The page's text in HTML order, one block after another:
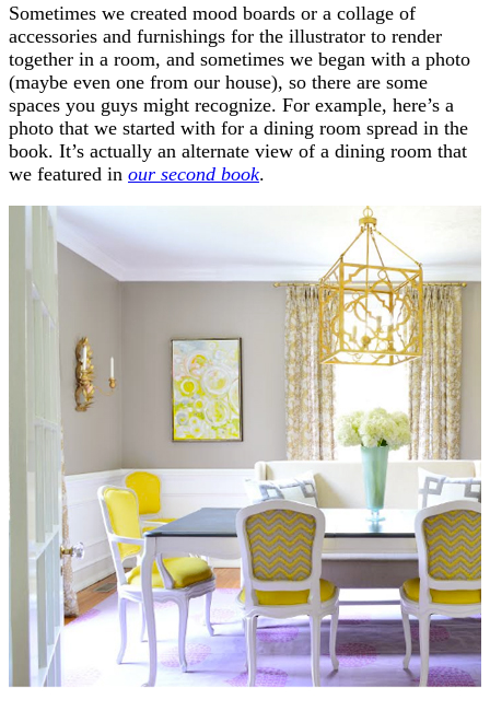
Sometimes we created mood boards or a collage of
accessories and furnishings for the illustrator to render
together in a room, and sometimes we began with a photo
(maybe even one from our house), so there are some
spaces you guys might recognize. For example, here’s a
photo that we started with for a dining room spread in the
book. It’s actually an alternate view of a dining room that
we featured in our second book.